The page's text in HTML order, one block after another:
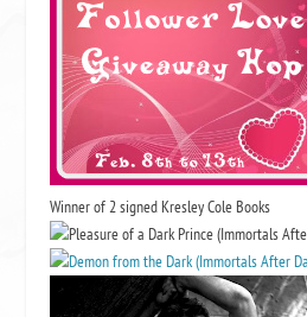
Winner of 2 signed Kresley Cole Books